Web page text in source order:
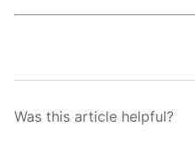
Was this article helpful?